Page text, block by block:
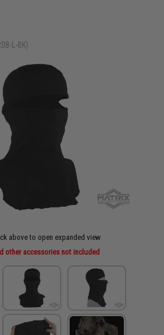
L-BK)
above to open expanded view
other accessories not included